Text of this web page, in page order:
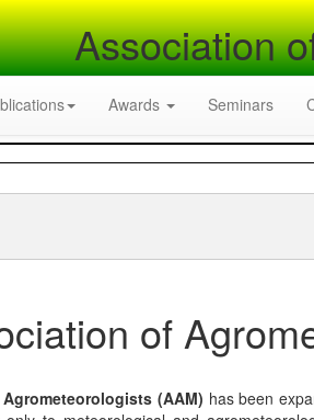
Association
Awards Seminars
of
(AAM) has been